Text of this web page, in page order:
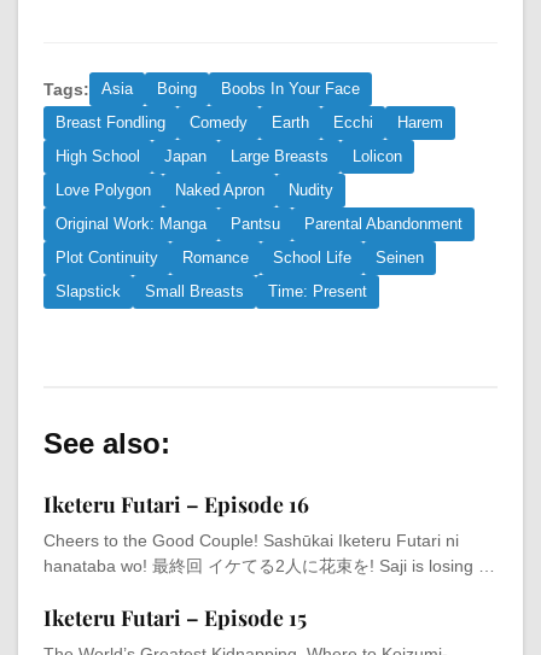
Tags: Asia Boing
Boobs In Your Face
Breast Fondling
Comedy Earth Ecchi
Harem
High School
Japan Large Breasts
Lolicon
Love Polygon
Naked Apron
Nudity
Original Work: Manga
Pantsu
Parental Abandonment
Plot Continuity
Romance School Life
Seinen
Slapstick
Small Breasts Time: Present
See also:
Iketeru Futari – Episode 16
Cheers to the Good Couple! Sashūkai Iketeru Futari ni
hanataba wo! 最終回 イケてる2人に花束を! Saji is losing …
Iketeru Futari – Episode 15